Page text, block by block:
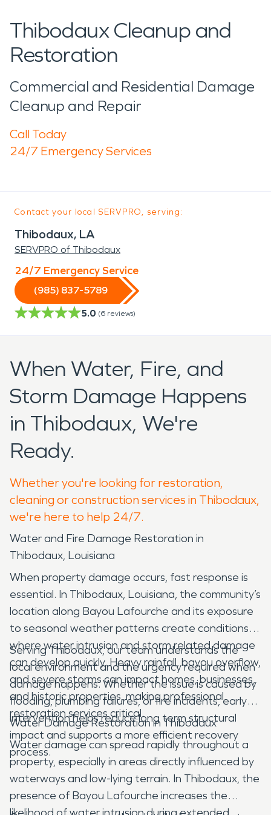
Thibodaux Cleanup and
Restoration
Commercial and Residential Damage
Cleanup and Repair
Call Today
24/7 Emergency Services
Contact your local SERVPRO, serving:
Thibodaux, LA
SERVPRO of Thibodaux
24/7 Emergency Service
(985) 837-5789
5.0 (6 reviews)
When Water, Fire, and
Storm Damage Happens
in Thibodaux, We're
Ready.
Whether you're looking for restoration,
cleaning or construction services in Thibodaux,
we're here to help 24/7.
Water and Fire Damage Restoration in
Thibodaux, Louisiana
When property damage occurs, fast response is
essential. In Thibodaux, Louisiana, the community’s
location along Bayou Lafourche and its exposure
to seasonal weather patterns create conditions
where water intrusion and storm related damage
can develop quickly. Heavy rainfall, bayou overflow,
and severe storms can impact homes, businesses,
and historic properties, making professional
restoration services critical.
Serving Thibodaux, our team understands the
local environment and the urgency required when
damage happens. Whether the issue is caused by
flooding, plumbing failures, or fire incidents, early
intervention helps reduce long term structural
impact and supports a more efficient recovery
process.
Water Damage Restoration in Thibodaux
Water damage can spread rapidly throughout a
property, especially in areas directly influenced by
waterways and low-lying terrain. In Thibodaux, the
presence of Bayou Lafourche increases the